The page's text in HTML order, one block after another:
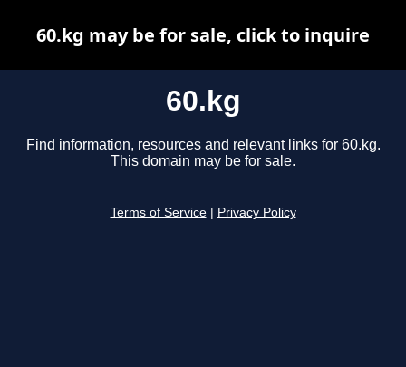
60.kg
Find information, resources and relevant links for 60.kg.
This domain may be for sale.
Terms of Service Privacy Policy
60.kg may be for sale, click to inquire